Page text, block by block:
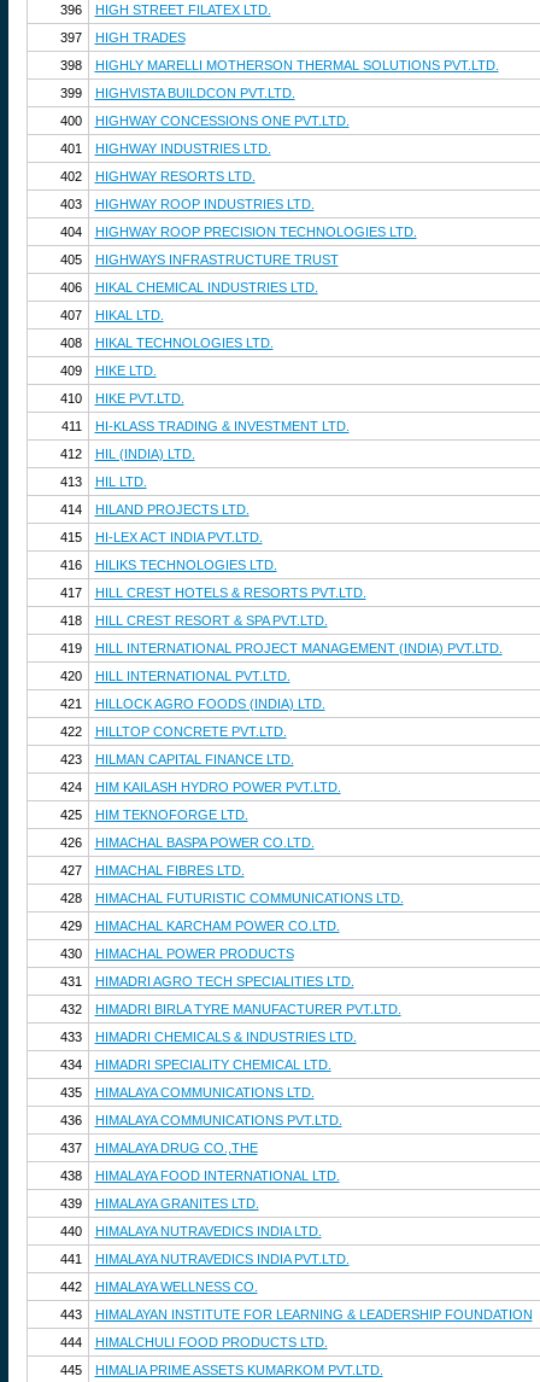
396
HIGH STREET FILATEX LTD.
397
HIGH TRADES
398
HIGHLY MARELLI MOTHERSON THERMAL SOLUTIONS PVT.LTD.
399
HIGHVISTA BUILDCON PVT.LTD.
400
HIGHWAY CONCESSIONS ONE PVT.LTD.
401
HIGHWAY INDUSTRIES LTD.
402
HIGHWAY RESORTS LTD.
403
HIGHWAY ROOP INDUSTRIES LTD.
404
HIGHWAY ROOP PRECISION TECHNOLOGIES LTD.
405
HIGHWAYS INFRASTRUCTURE TRUST
406
HIKAL CHEMICAL INDUSTRIES LTD.
407
HIKAL LTD.
408
HIKAL TECHNOLOGIES LTD.
409
HIKE LTD.
410
HIKE PVT.LTD.
411
HI-KLASS TRADING & INVESTMENT LTD.
412
HIL (INDIA) LTD.
413
HIL LTD.
414
HILAND PROJECTS LTD.
415
HI-LEX ACT INDIA PVT.LTD.
416
HILIKS TECHNOLOGIES LTD.
417
HILL CREST HOTELS & RESORTS PVT.LTD.
418
HILL CREST RESORT & SPA PVT.LTD.
419
HILL INTERNATIONAL PROJECT MANAGEMENT (INDIA) PVT.LTD.
420
HILL INTERNATIONAL PVT.LTD.
421
HILLOCK AGRO FOODS (INDIA) LTD.
422
HILLTOP CONCRETE PVT.LTD.
423
HILMAN CAPITAL FINANCE LTD.
424
HIM KAILASH HYDRO POWER PVT.LTD.
425
HIM TEKNOFORGE LTD.
426
HIMACHAL BASPA POWER CO.LTD.
427
HIMACHAL FIBRES LTD.
428
HIMACHAL FUTURISTIC COMMUNICATIONS LTD.
429
HIMACHAL KARCHAM POWER CO.LTD.
430
HIMACHAL POWER PRODUCTS
431
HIMADRI AGRO TECH SPECIALITIES LTD.
432
HIMADRI BIRLA TYRE MANUFACTURER PVT.LTD.
433
HIMADRI CHEMICALS & INDUSTRIES LTD.
434
HIMADRI SPECIALITY CHEMICAL LTD.
435
HIMALAYA COMMUNICATIONS LTD.
436
HIMALAYA COMMUNICATIONS PVT.LTD.
437
HIMALAYA DRUG CO.,THE
438
HIMALAYA FOOD INTERNATIONAL LTD.
439
HIMALAYA GRANITES LTD.
440
HIMALAYA NUTRAVEDICS INDIA LTD.
441
HIMALAYA NUTRAVEDICS INDIA PVT.LTD.
442
HIMALAYA WELLNESS CO.
443
HIMALAYAN INSTITUTE FOR LEARNING & LEADERSHIP FOUNDATION
444
HIMALCHULI FOOD PRODUCTS LTD.
445
HIMALIA PRIME ASSETS KUMARKOM PVT.LTD.